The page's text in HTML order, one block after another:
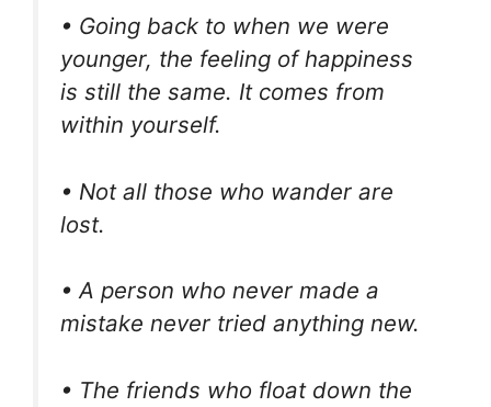
• Going back to when we were
younger, the feeling of happiness
is still the same. It comes from
within yourself.
• Not all those who wander are
lost.
• A person who never made a
mistake never tried anything new.
• The friends who float down the